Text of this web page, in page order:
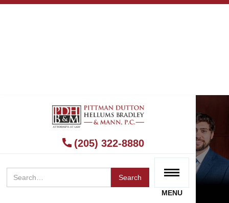
(205) 322-8880
MENU